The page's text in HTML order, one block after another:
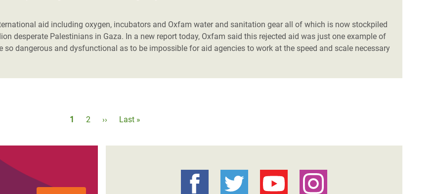
aid including oxygen, incubators and Oxfam water and sanitation gear all of which is now stockpiled
desperate Palestinians in Gaza. In a new report today, Oxfam said this rejected aid was just one example of
dangerous and dysfunctional as to be impossible for aid agencies to work at the speed and scale necessary
Current
1 Page
2
Next
››
Last
Last »